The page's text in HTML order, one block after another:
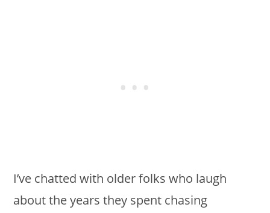
I’ve chatted with older folks who laugh
about the years they spent chasing